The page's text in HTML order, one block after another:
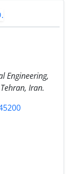
Engineering,
Iran.